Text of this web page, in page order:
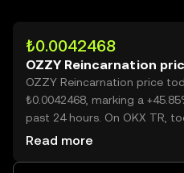
₺0.0042468
OZZY Reincarnation
OZZY Reincarnation price
₺0.0042468, marking a
past 24 hours. On OKX TR,
OZZY Reincarnation trading
Read more